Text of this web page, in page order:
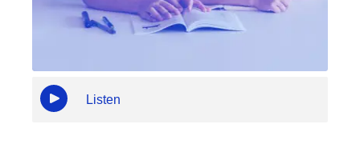
Listen